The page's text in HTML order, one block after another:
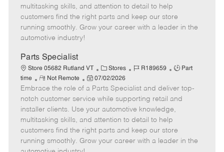
o
r
p
e
t
e
e
d
a
e
multitasking skills, and attention to detail to help
customers find the right parts and keep our store
running smoothly. Grow your career with a leader in the
automotive industry!
Parts Specialist
Store 05682 Rutland VT
C
a
t
e
g
o
r
Stores
J
b
I
d
R189659
J
b
T
y
e
Part
time
R
e
m
o
t
e
Not Remote
P
o
s
t
e
d
07/02/2026
Embrace the role of a Parts Specialist and deliver top-
notch customer service while supporting retail and
installer clients. Use your automotive knowledge,
multitasking skills, and attention to detail to help
customers find the right parts and keep our store
running smoothly. Grow your career with a leader in the